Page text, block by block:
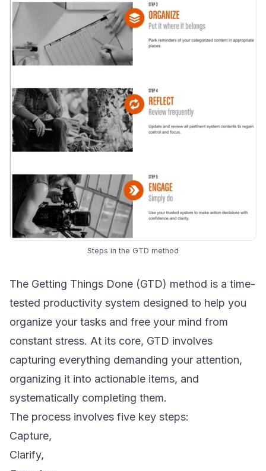
Steps in the GTD method
The Getting Things Done (GTD) method is a time-
tested productivity system designed to help you
organize your tasks and free your mind from
constant stress. At its core, GTD involves
capturing everything demanding your attention,
organizing it into actionable items, and
systematically completing them.
The process involves five key steps:
Capture,
Clarify,